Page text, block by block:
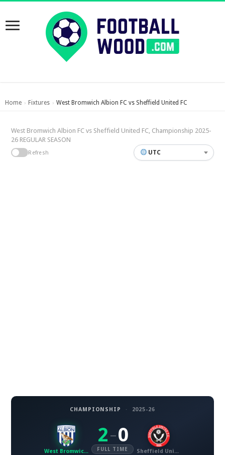
Home › Fixtures › West Bromwich Albion FC vs Sheffield United FC
West Bromwich Albion FC vs Sheffield United FC, Championship 2025-
26 REGULAR SEASON
Refresh UTC
CHAMPIONSHIP · 2025-26
West Bromwich Albion FC
2 – 0
FULL TIME Sheffield United FC